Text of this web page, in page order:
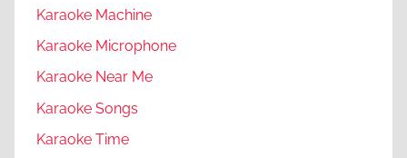
Karaoke Machine
Karaoke Microphone
Karaoke Near Me
Karaoke Songs
Karaoke Time